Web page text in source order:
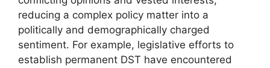
reducing a complex policy matter into a
politically and demographically charged
sentiment. For example, legislative efforts to
establish permanent DST have encountered